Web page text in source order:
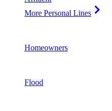
More Personal Lines
Homeowners
Flood